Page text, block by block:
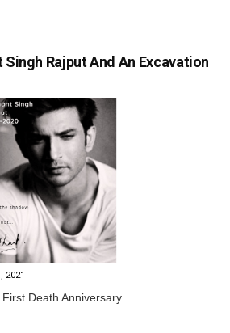
Rajput And An Excavation
2021
Death Anniversary